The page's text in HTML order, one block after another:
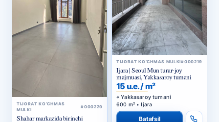
MULKI
Shahar markazida birinchi
liniyada tijorat binosi ijaraga
beriladi
6 000 u.e.
TIJORAT KO‘CHMAS MULKI#000219
Ijara | Seoul Mun turar-joy
majmuasi, Yakkasaroy tumani
15 u.e. / m²
Yakkasaroy tumani
600 m² • Ijara
Batafsil